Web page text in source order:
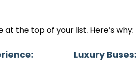
at the top of your list. Here’s why:
Luxury Buses: